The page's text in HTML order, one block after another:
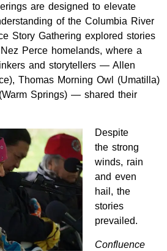
are designed to elevate
of the Columbia River
Story Gathering explored stories
Perce homelands, where a
and storytellers — Allen
Thomas Morning Owl (Umatilla)
Springs) — shared their
Despite
the strong
winds, rain
and even
hail, the
stories
prevailed.
Confluence